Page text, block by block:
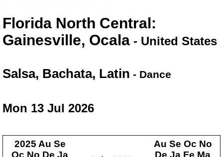
Florida North Central:
Gainesville, Ocala - United States
Salsa, Bachata, Latin - Dance
Mon 13 Jul 2026
2025 Au Se
Oc No De Ja
Au Se Oc No
De Ja Fe Ma